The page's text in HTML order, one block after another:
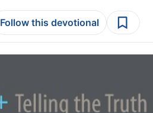
Follow this devotional